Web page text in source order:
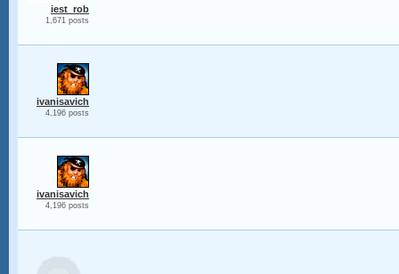
iest_rob
1,671 posts
ivanisavich
4,196 posts
ivanisavich
4,196 posts